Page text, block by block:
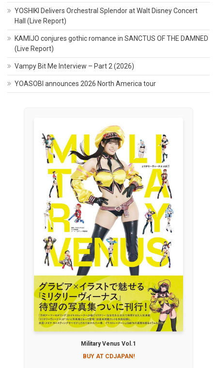
YOSHIKI Delivers Orchestral Splendor at Walt Disney Concert
Hall (Live Report)
KAMIJO conjures gothic romance in SANCTUS OF THE DAMNED
(Live Report)
Vampy Bit Me Interview – Part 2 (2026)
YOASOBI announces 2026 North America tour
Military Venus Vol.1
BUY AT CDJAPAN!